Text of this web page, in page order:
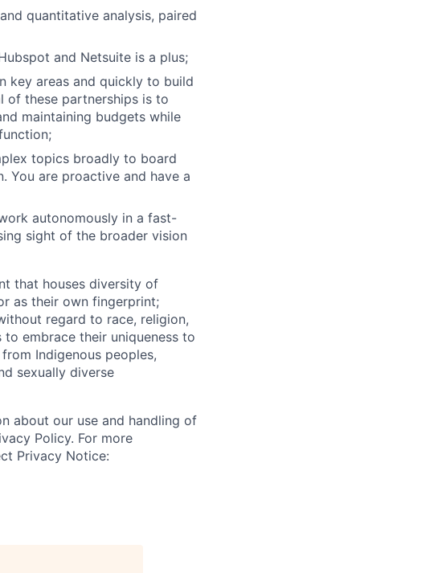
quantitative analysis, paired
and Netsuite is a plus;
key areas and quickly to build
of these partnerships is to
maintaining budgets while
topics broadly to board
You are proactive and have a
autonomously in a fast-
sight of the broader vision
that houses diversity of
as their own fingerprint;
regard to race, religion,
embrace their uniqueness to
Indigenous peoples,
sexually diverse
about our use and handling of
Policy. For more
Privacy Notice: